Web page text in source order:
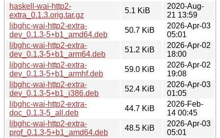
haskell-wai-http2-
extra_0.1.3.orig.tar.gz
5.1 KiB
2020-Aug-
21 13:59
libghc-wai-http2-extra-
dev_0.1.3-5+b1_amd64.deb
50.7 KiB
2026-Apr-03
05:01
libghc-wai-http2-extra-
dev_0.1.3-5+b1_arm64.deb
51.2 KiB
2026-Apr-02
18:00
libghc-wai-http2-extra-
dev_0.1.3-5+b1_armhf.deb
59.0 KiB
2026-Apr-02
19:08
libghc-wai-http2-extra-
dev_0.1.3-5+b1_i386.deb
52.4 KiB
2026-Apr-03
01:05
libghc-wai-http2-extra-
doc_0.1.3-5_all.deb
44.7 KiB
2026-Feb-
14 00:45
libghc-wai-http2-extra-
prof_0.1.3-5+b1_amd64.deb
48.5 KiB
2026-Apr-03
05:01